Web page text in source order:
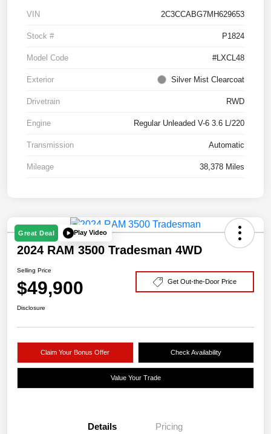
VIN 2C3CCABG7MH629653
Stock # P1824
Model Code #LXCL48
Exterior Silver Mist Clearcoat
Drivetrain RWD
Engine Regular Unleaded V-6 3.6 L/220
Transmission Automatic
Mileage 38,378 Miles
Great Deal Play Video
2024 RAM 3500 Tradesman 4WD
Selling Price
$49,900 Get Out-the-Door Price
Disclosure
Claim Your Bonus Offer Check Availability
Value Your Trade
Details Pricing